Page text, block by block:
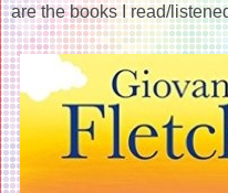
are the books I read/